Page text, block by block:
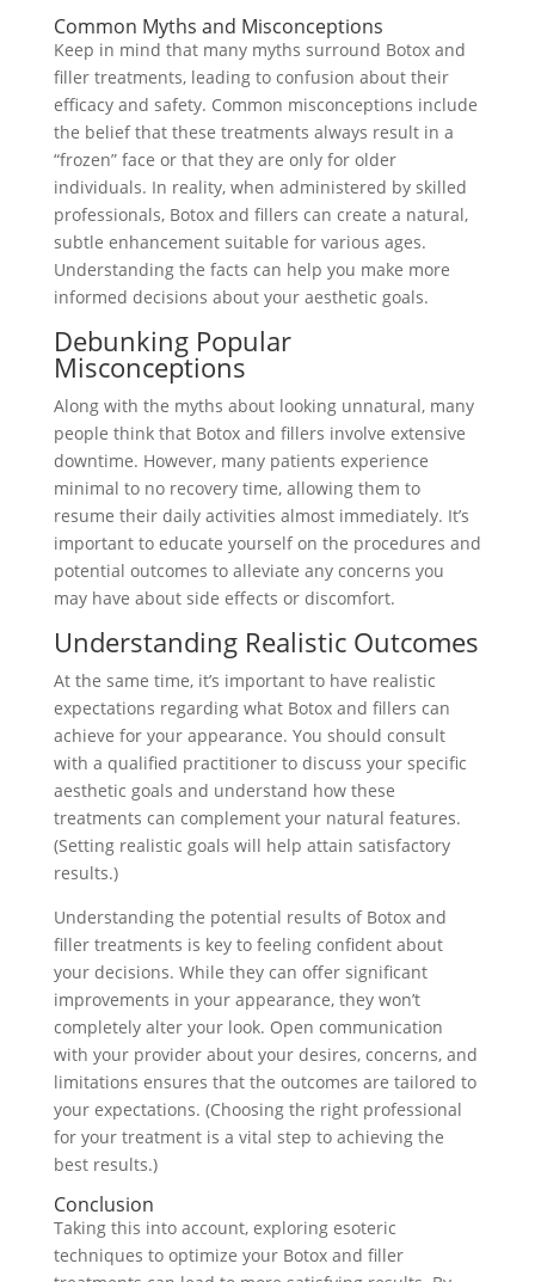
Common Myths and Misconceptions
Keep in mind that many myths surround Botox and
filler treatments, leading to confusion about their
efficacy and safety. Common misconceptions include
the belief that these treatments always result in a
“frozen” face or that they are only for older
individuals. In reality, when administered by skilled
professionals, Botox and fillers can create a natural,
subtle enhancement suitable for various ages.
Understanding the facts can help you make more
informed decisions about your aesthetic goals.
Debunking Popular
Misconceptions
Along with the myths about looking unnatural, many
people think that Botox and fillers involve extensive
downtime. However, many patients experience
minimal to no recovery time, allowing them to
resume their daily activities almost immediately. It’s
important to educate yourself on the procedures and
potential outcomes to alleviate any concerns you
may have about side effects or discomfort.
Understanding Realistic Outcomes
At the same time, it’s important to have realistic
expectations regarding what Botox and fillers can
achieve for your appearance. You should consult
with a qualified practitioner to discuss your specific
aesthetic goals and understand how these
treatments can complement your natural features.
(Setting realistic goals will help attain satisfactory
results.)
Understanding the potential results of Botox and
filler treatments is key to feeling confident about
your decisions. While they can offer significant
improvements in your appearance, they won’t
completely alter your look. Open communication
with your provider about your desires, concerns, and
limitations ensures that the outcomes are tailored to
your expectations. (Choosing the right professional
for your treatment is a vital step to achieving the
best results.)
Conclusion
Taking this into account, exploring esoteric
techniques to optimize your Botox and filler